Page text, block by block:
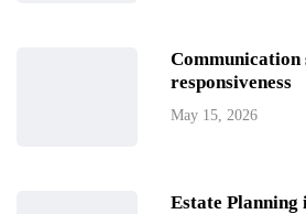
Communication
responsiveness
May 15, 2026
Estate